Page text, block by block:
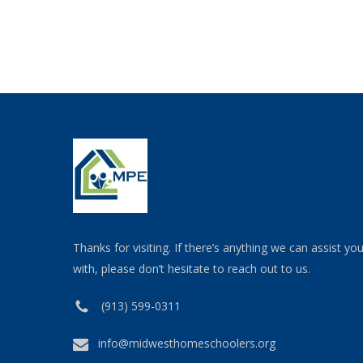
Thanks for visiting. If there’s anything we can assist you
with, please don’t hesitate to reach out to us.
(913) 599-0311
info@midwesthomeschoolers.org